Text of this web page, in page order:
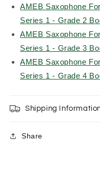
AMEB Saxophone
Series 1 - Grade 2
AMEB Saxophone
Series 1 - Grade 3
AMEB Saxophone
Series 1 - Grade 4
Shipping
Share